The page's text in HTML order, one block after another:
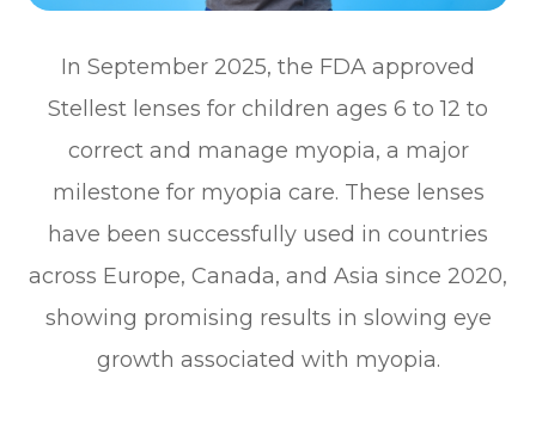
In September 2025, the FDA approved
Stellest lenses for children ages 6 to 12 to
correct and manage myopia, a major
milestone for myopia care. These lenses
have been successfully used in countries
across Europe, Canada, and Asia since 2020,
showing promising results in slowing eye
growth associated with myopia.